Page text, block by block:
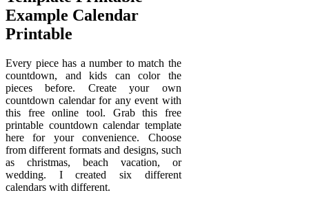
Example Calendar
Printable
Every piece has a number to match the
countdown, and kids can color the
pieces before. Create your own
countdown calendar for any event with
this free online tool. Grab this free
printable countdown calendar template
here for your convenience. Choose
from different formats and designs, such
as christmas, beach vacation, or
wedding. I created six different
calendars with different.